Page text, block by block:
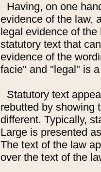
Having, on one
evidence of the law,
legal evidence of
statutory text that
evidence of the
facie" and "legal" is
Statutory text
rebutted by showing
different. Typically,
Large is presented
The text of the law
over the text of the